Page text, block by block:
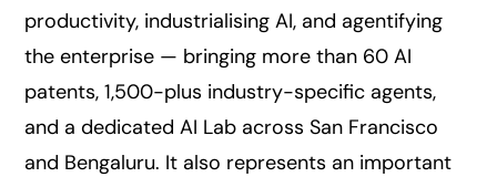
productivity, industrialising AI, and agentifying
the enterprise — bringing more than 60 AI
patents, 1,500-plus industry-specific agents,
and a dedicated AI Lab across San Francisco
and Bengaluru. It also represents an important